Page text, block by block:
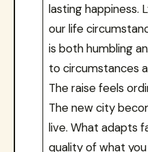
lasting happiness.
our life
is both humbling
to circumstances
The raise feels
The new city
live. What adapts
quality of what